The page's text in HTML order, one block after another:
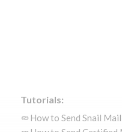
Tutorials:
How to Send Snail Mail